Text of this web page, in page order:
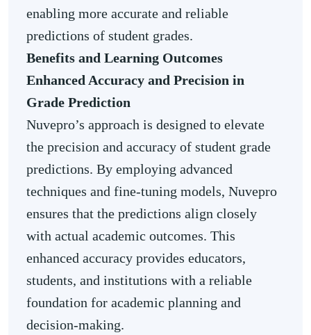
enabling more accurate and reliable
predictions of student grades.
Benefits and Learning Outcomes
Enhanced Accuracy and Precision in
Grade Prediction
Nuvepro’s approach is designed to elevate
the precision and accuracy of student grade
predictions. By employing advanced
techniques and fine-tuning models, Nuvepro
ensures that the predictions align closely
with actual academic outcomes. This
enhanced accuracy provides educators,
students, and institutions with a reliable
foundation for academic planning and
decision-making.